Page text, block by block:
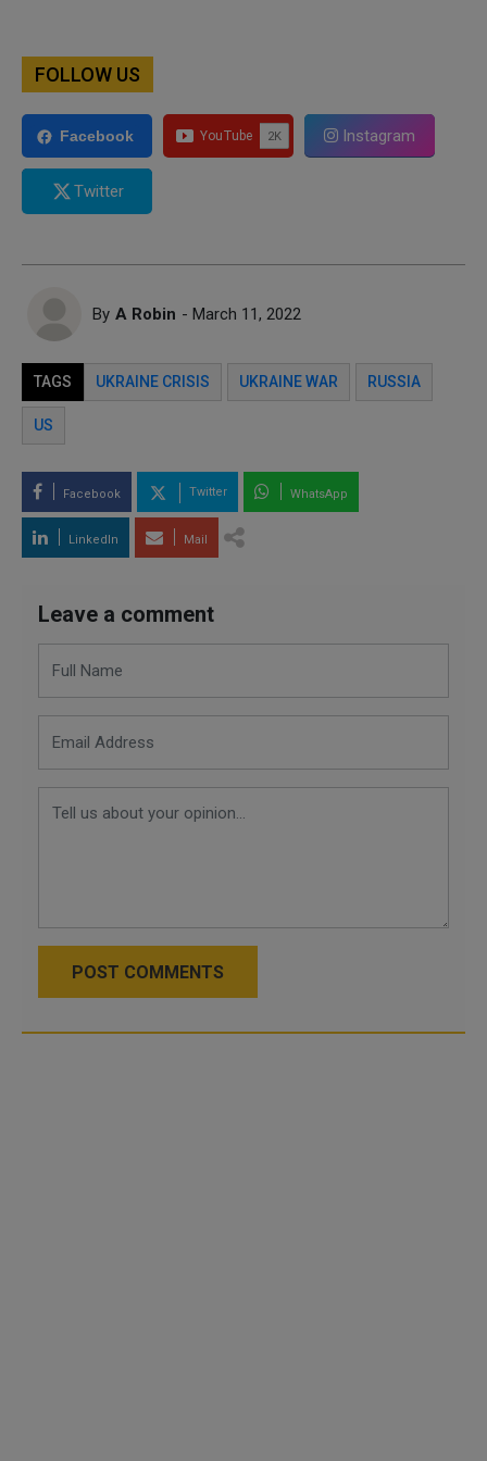
FOLLOW US
Facebook Instagram
Twitter
By A Robin - March 11, 2022
TAGS UKRAINE CRISIS UKRAINE WAR RUSSIA
US
Facebook Twitter WhatsApp
LinkedIn Mail
Leave a comment
POST COMMENTS